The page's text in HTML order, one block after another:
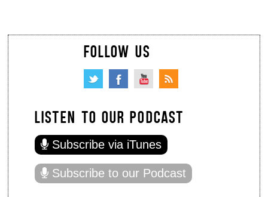
FOLLOW US
LISTEN TO OUR PODCAST
Subscribe via iTunes
Subscribe to our Podcast